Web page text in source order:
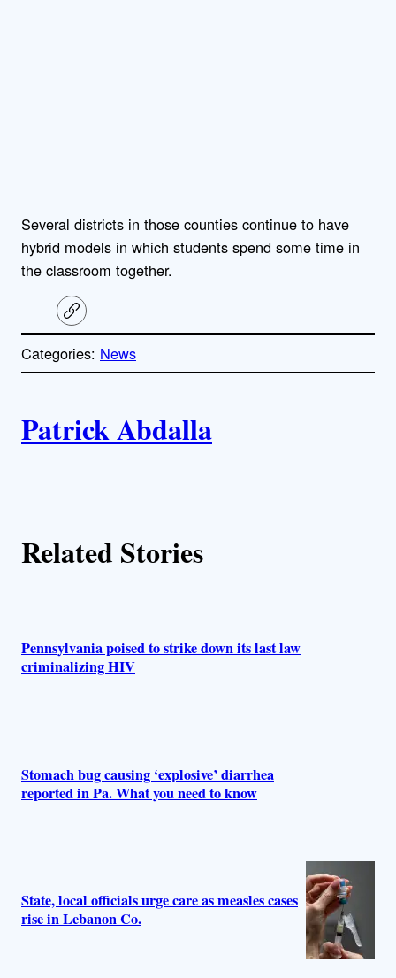
Several districts in those counties continue to have
hybrid models in which students spend some time in
the classroom together.
C
o
y
l
Categories: News
u
o
s
Patrick Abdalla
Related Stories
Pennsylvania poised to strike down its last law
criminalizing HIV
Stomach bug causing ‘explosive’ diarrhea
reported in Pa. What you need to know
State, local officials urge care as measles cases
rise in Lebanon Co.